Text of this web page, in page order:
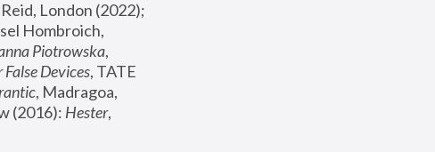
Hombroich,
Piotrowska,
Devices, TATE
, Madragoa,
(2016): Hester,